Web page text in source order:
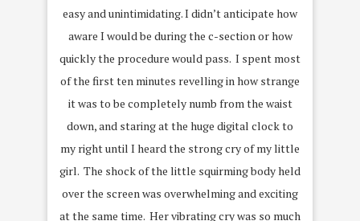
easy and unintimidating. I didn’t anticipate how
aware I would be during the c-section or how
quickly the procedure would pass. I spent most
of the first ten minutes revelling in how strange
it was to be completely numb from the waist
down, and staring at the huge digital clock to
my right until I heard the strong cry of my little
girl. The shock of the little squirming body held
over the screen was overwhelming and exciting
at the same time. Her vibrating cry was so much